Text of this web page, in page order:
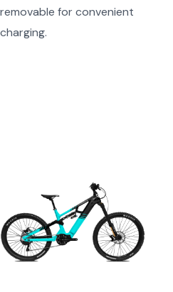
removable for convenient
charging.